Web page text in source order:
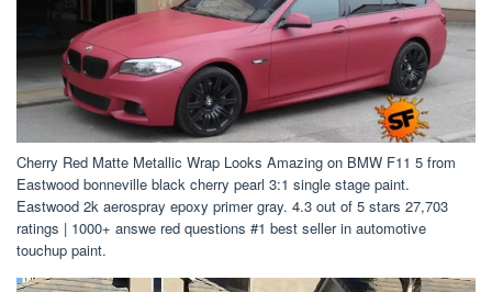
Cherry Red Matte Metallic Wrap Looks Amazing on BMW F11 5 from
Eastwood bonneville black cherry pearl 3:1 single stage paint.
Eastwood 2k aerospray epoxy primer gray. 4.3 out of 5 stars 27,703
ratings | 1000+ answe red questions #1 best seller in automotive
touchup paint.